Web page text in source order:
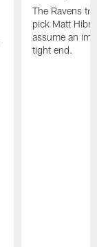
The Ravens
pick Matt
assume an
tight end.